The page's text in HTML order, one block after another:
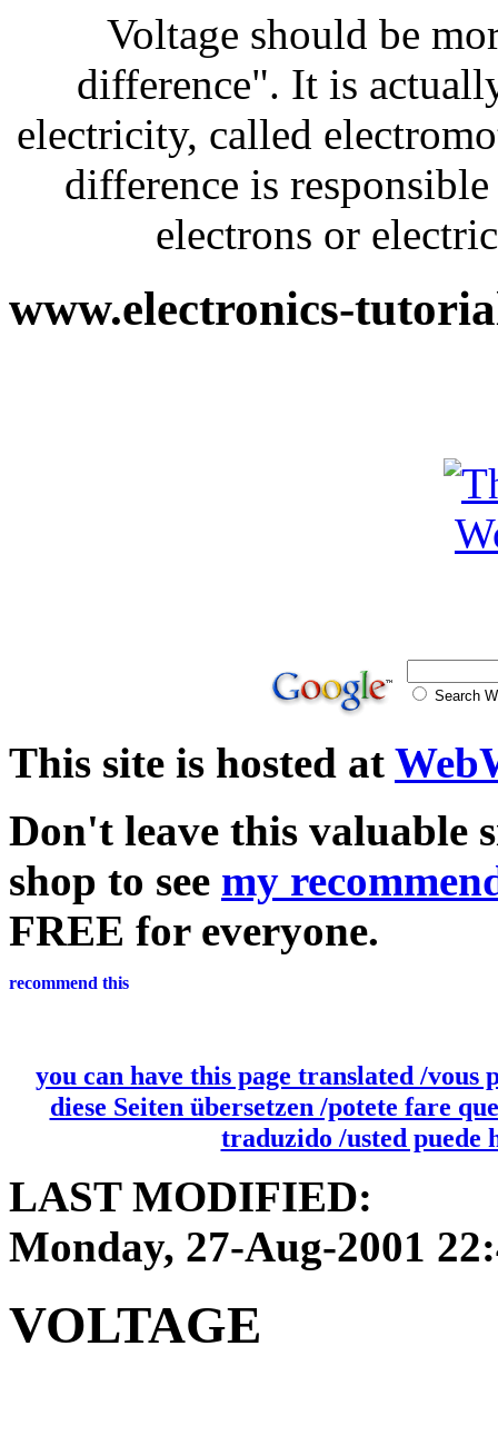
Voltage should be
difference". It is
electricity, called
difference is
electrons or
www.electronics-
Search
This site is hosted at
Don't leave this valuable
shop to see my
FREE for everyone.
you can have this page translated /vous
diese Seiten übersetzen /potete fare
traduzido /usted puede
LAST MODIFIED:
Monday, 27-Aug-2001
VOLTAGE